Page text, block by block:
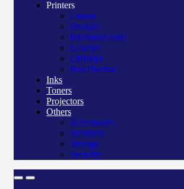
Printers
Canon
Deskjet
Ink/Smart tank
Laserjet
Officejet
Pos/Therma
Inks
Toners
Projectors
Others
Accessories
Scanners
Storage
Security